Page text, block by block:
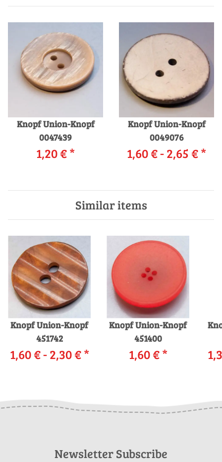
Knopf Union-Knopf
0047439
1,20 €*
Knopf Union-Knopf
0049076
1,60 € -2,65 €*
Similar items
Knopf Union-Knopf
451742
1,60 € -2,30 €*
Knopf Union-Knopf
451400
1,60 €*
Newsletter Subscribe